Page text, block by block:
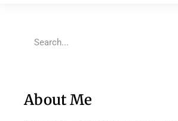
About Me